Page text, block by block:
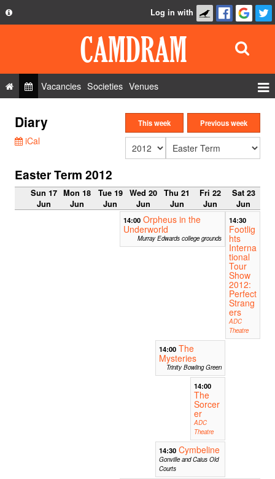
Privacy Policy
FAQ
Contact Us
Log in with
Vacancies Societies Venues
Roles
Show Admin
Diary
iCal
This week Previous week
Easter Term 2012
Sun 17
Jun
Mon 18
Jun
Tue 19
Jun
Wed 20
Jun
Thu 21
Jun
Fri 22
Jun
Sat 23
Jun
14:00 Orpheus in the
Underworld
Murray Edwards college grounds
14:30
Footlig
hts
Interna
tional
Tour
Show
2012:
Perfect
Strang
ers
ADC
Theatre
14:00 The
Mysteries
Trinity Bowling Green
14:00
The
Sorcer
er
ADC
Theatre
14:30 Cymbeline
Gonville and Caius Old
Courts